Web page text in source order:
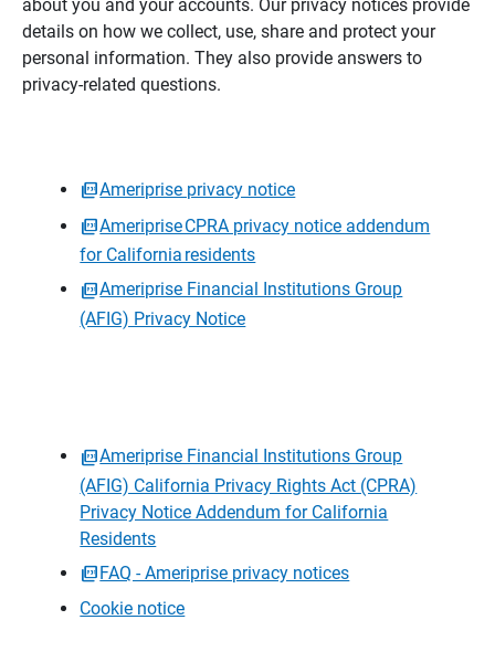
about you and your accounts. Our privacy notices provide
details on how we collect, use, share and protect your
personal information. They also provide answers to
privacy-related questions.
Ameriprise privacy notice
Ameriprise CPRA privacy notice addendum
for California residents
Ameriprise Financial Institutions Group
(AFIG) Privacy Notice
Ameriprise Financial Institutions Group
(AFIG) California Privacy Rights Act (CPRA)
Privacy Notice Addendum for California
Residents
FAQ - Ameriprise privacy notices
Cookie notice